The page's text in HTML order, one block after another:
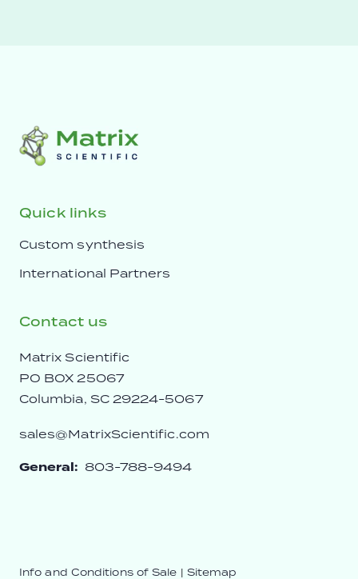
Quick links
Custom synthesis
International Partners
Contact us
Matrix Scientific
PO BOX 25067
Columbia, SC 29224-5067
sales@MatrixScientific.com
General: 803-788-9494
Info and Conditions of Sale | Sitemap